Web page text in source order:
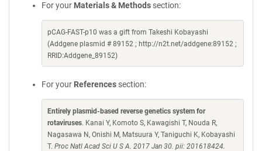
For your Materials & Methods section:
pCAG-FAST-p10 was a gift from Takeshi Kobayashi
(Addgene plasmid # 89152 ; http://n2t.net/addgene:89152 ;
RRID:Addgene_89152)
For your References section:
Entirely plasmid-based reverse genetics system for
rotaviruses. Kanai Y, Komoto S, Kawagishi T, Nouda R,
Nagasawa N, Onishi M, Matsuura Y, Taniguchi K, Kobayashi
T. Proc Natl Acad Sci U S A. 2017 Jan 30. pii: 201618424.